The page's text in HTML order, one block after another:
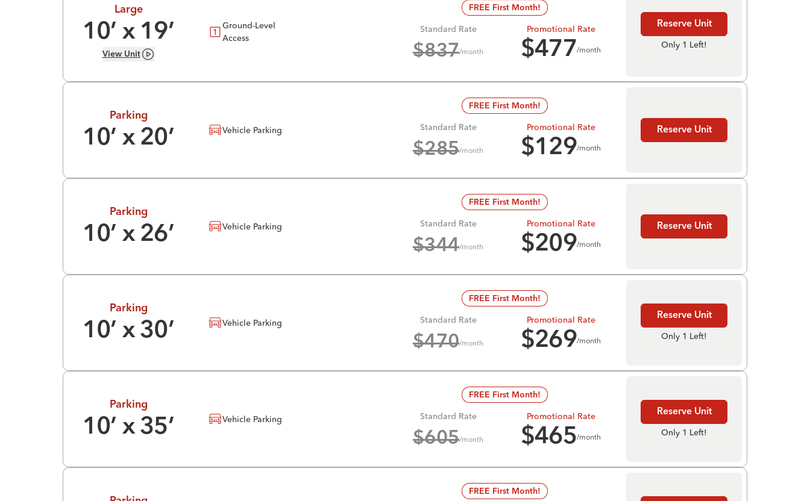
Large
10’ x 19’
View Unit
Ground-Level
Access
FREE First Month!
Standard Rate
$837/month
Promotional Rate
$477/month
Reserve Unit
Only 1 Left!
Parking
10’ x 20’ Vehicle Parking
FREE First Month!
Standard Rate
$285/month
Promotional Rate
$129/month
Reserve Unit
Parking
10’ x 26’ Vehicle Parking
FREE First Month!
Standard Rate
$344/month
Promotional Rate
$209/month
Reserve Unit
Parking
10’ x 30’ Vehicle Parking
FREE First Month!
Standard Rate
$470/month
Promotional Rate
$269/month
Reserve Unit
Only 1 Left!
Parking
10’ x 35’ Vehicle Parking
FREE First Month!
Standard Rate
$605/month
Promotional Rate
$465/month
Reserve Unit
Only 1 Left!
FREE First Month!